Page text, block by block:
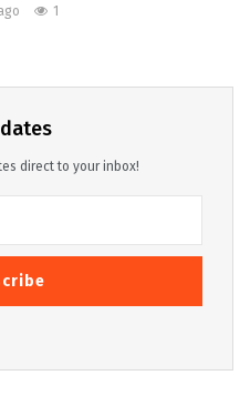
1
direct to your inbox!